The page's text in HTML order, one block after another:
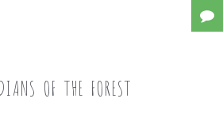
OF THE FOREST